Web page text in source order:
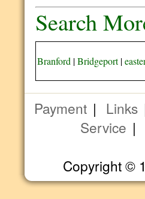
Search
Branford |Bridgeport|
Payment | Links
Service |
Copyright ©